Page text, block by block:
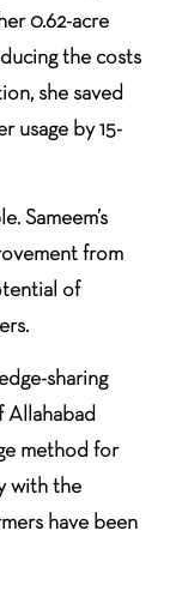
0.62-acre
the costs
she saved
usage by 15-
Sameem’s
from
of
sharing
Allahabad
method for
with the
have been